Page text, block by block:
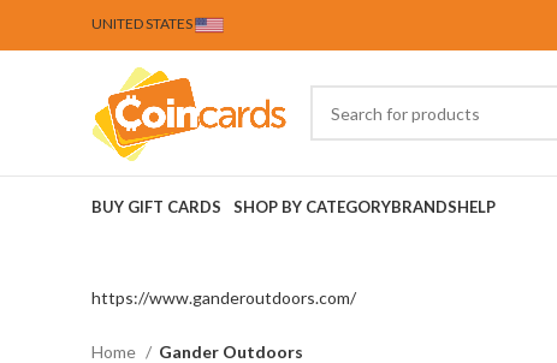
UNITED STATES
BUY GIFT CARDS SHOP BY CATEGORYBRANDSHELP
https://www.ganderoutdoors.com/
Home Gander Outdoors